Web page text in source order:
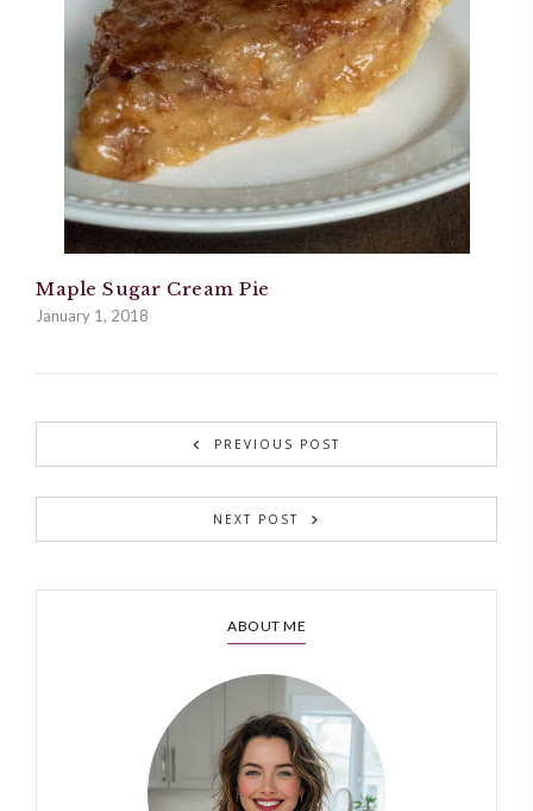
Maple Sugar Cream Pie
January 1, 2018
PREVIOUS POST
NEXT POST
ABOUT ME